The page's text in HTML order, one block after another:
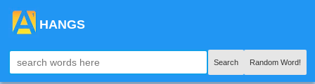
HANGS
Search Random Word!